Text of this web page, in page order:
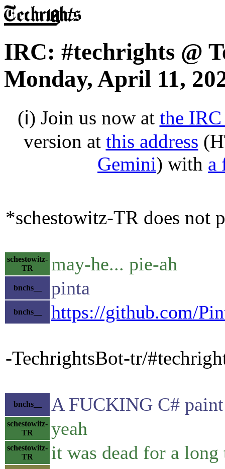
IRC: #techrights @
Monday, April 11,
(ℹ) Join us now at the
version at this address
Gemini) with a
*schestowitz-TR does not
schestowitz-
TR
may-he... pie-ah
bnchs__ pinta
bnchs__ https://github.com/
-TechrightsBot-tr/
bnchs__ A FUCKING C#
schestowitz-
TR
yeah
schestowitz-
TR
it was dead for a long